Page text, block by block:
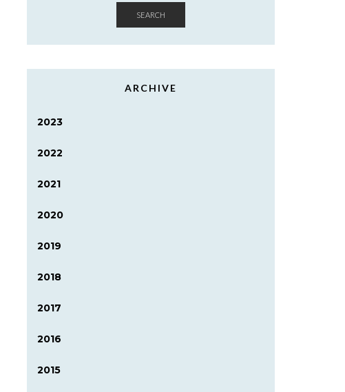
SEARCH
ARCHIVE
2023
2022
2021
2020
2019
2018
2017
2016
2015